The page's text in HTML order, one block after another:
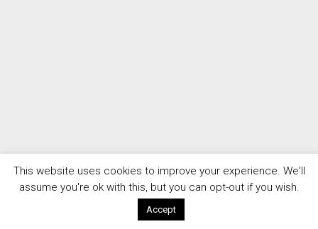
This website uses cookies to improve your experience. We'll
assume you're ok with this, but you can opt-out if you wish.
Accept